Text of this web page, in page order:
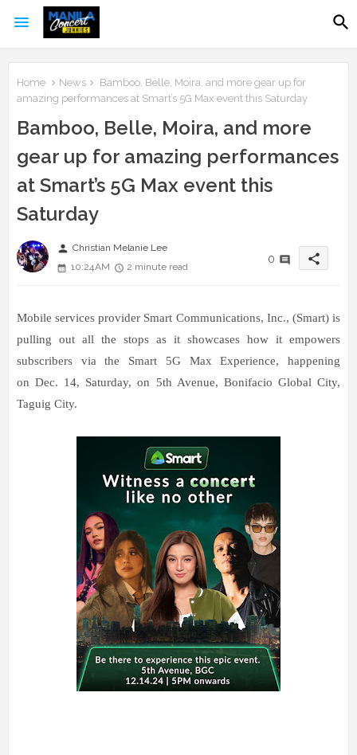
Home News
Bamboo, Belle, Moira, and more gear up for
amazing performances at Smart’s 5G Max event this Saturday
Bamboo, Belle, Moira, and more
gear up for amazing performances
at Smart’s 5G Max event this
Saturday
person Christian Melanie Lee
10:24 AM
2 minute read
0 share
Mobile services provider Smart Communications, Inc., (Smart) is
pulling out all the stops as it showcases how it empowers
subscribers via the Smart 5G Max Experience, happening
on Dec. 14, Saturday, on 5th Avenue, Bonifacio Global City,
Taguig City.